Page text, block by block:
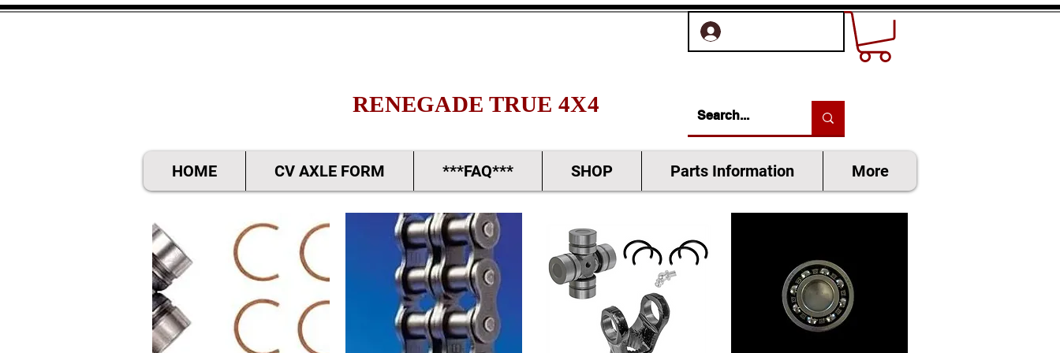
RENEGADE TRUE 4X4
HOME CV AXLE FORM ***FAQ*** SHOP Parts Information More